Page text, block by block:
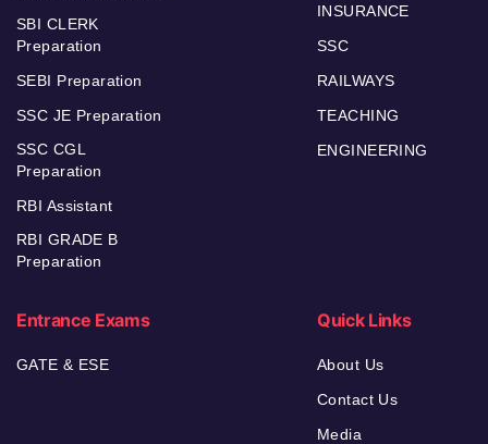
SBI CLERK
Preparation
SEBI Preparation
SSC JE Preparation
SSC CGL
Preparation
RBI Assistant
RBI GRADE B
Preparation
INSURANCE
SSC
RAILWAYS
TEACHING
ENGINEERING
Entrance Exams
GATE & ESE
Quick Links
About Us
Contact Us
Media